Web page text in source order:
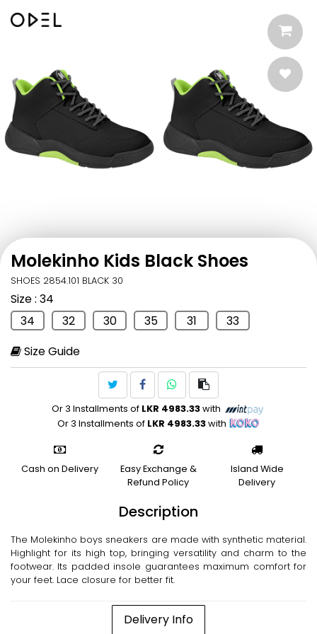
Molekinho Kids Black Shoes
SHOES 2854.101 BLACK 30
Size: 34
34
32 30 35 31
33
Size Guide
Or 3 Installments of LKR 4983.33with
Or 3 Installments of LKR 4983.33with
Cash on Delivery
Easy Exchange &
Refund Policy
Island Wide
Delivery
Description
The Molekinho boys sneakers are made with synthetic material.
Highlight for its high top, bringing versatility and charm to the
footwear. Its padded insole guarantees maximum comfort for
your feet. Lace closure for better fit.
Delivery Info